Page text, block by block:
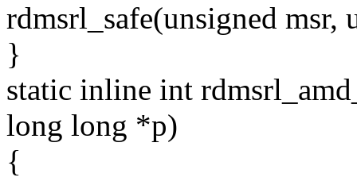
rdmsrl_safe(unsigned
}
static inline int
long long *p)
{